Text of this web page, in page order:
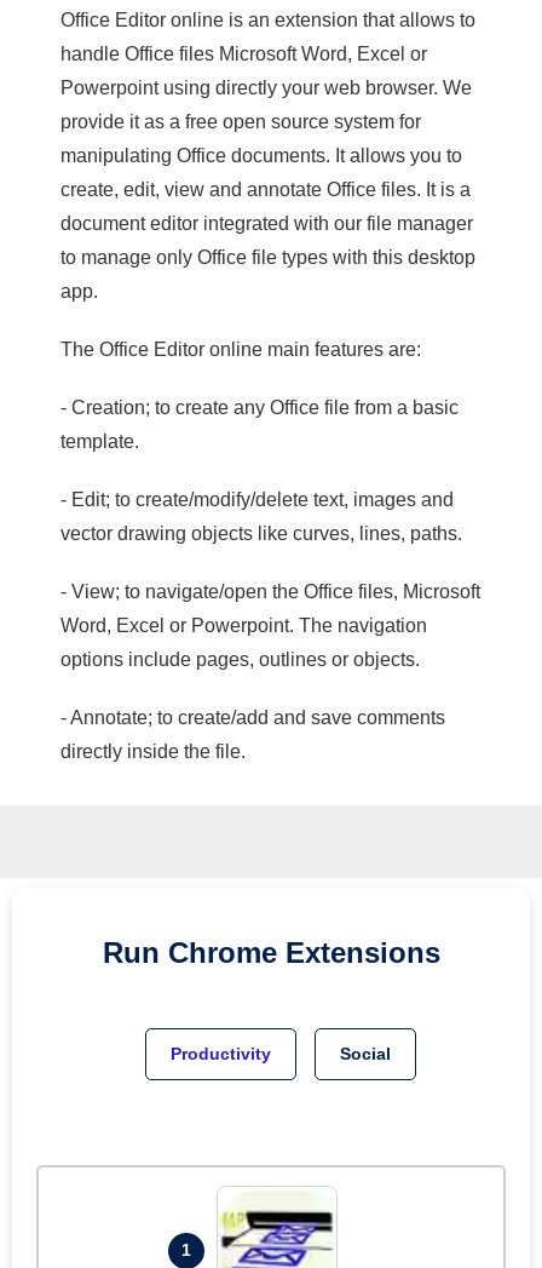
Office Editor online is an extension that allows to
handle Office files Microsoft Word, Excel or
Powerpoint using directly your web browser. We
provide it as a free open source system for
manipulating Office documents. It allows you to
create, edit, view and annotate Office files. It is a
document editor integrated with our file manager
to manage only Office file types with this desktop
app.
The Office Editor online main features are:
- Creation; to create any Office file from a basic
template.
- Edit; to create/modify/delete text, images and
vector drawing objects like curves, lines, paths.
- View; to navigate/open the Office files, Microsoft
Word, Excel or Powerpoint. The navigation
options include pages, outlines or objects.
- Annotate; to create/add and save comments
directly inside the file.
Run Chrome Extensions
Productivity Social
1